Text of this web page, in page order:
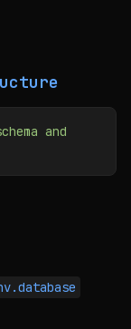
and